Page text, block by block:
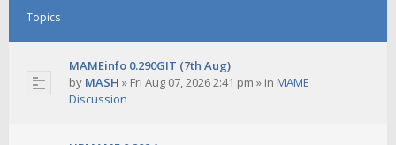
Topics
MAMEinfo 0.290GIT (7th Aug)
by MASH » Fri Aug 07, 2026 2:41 pm » in MAME
Discussion